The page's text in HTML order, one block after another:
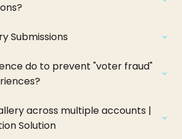
Submissions
do to prevent "voter fraud"
across multiple accounts |
Solution